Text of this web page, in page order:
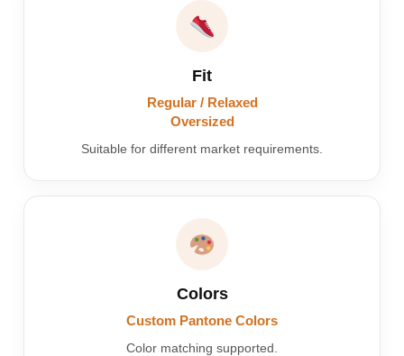
Fit
Regular / Relaxed
Oversized
Suitable for different market requirements.
Colors
Custom Pantone Colors
Color matching supported.